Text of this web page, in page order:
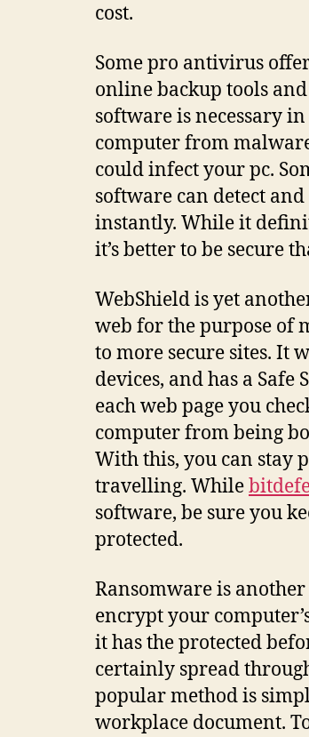
cost.
Some pro antivirus
online backup tools
software is necessary
computer from
could infect your pc.
software can detect
instantly. While it
it’s better to be secure
WebShield is yet
web for the purpose of
to more secure sites. It
devices, and has a
each web page you
computer from being
With this, you can stay
travelling. While
software, be sure you
protected.
Ransomware is
encrypt your
it has the protected
certainly spread
popular method is
workplace document.